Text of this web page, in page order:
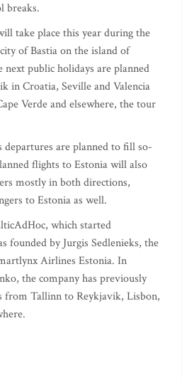
breaks.
take place this year during the
of Bastia on the island of
public holidays are planned
in Croatia, Seville and Valencia
Verde and elsewhere, the tour
departures are planned to fill so-
flights to Estonia will also
mostly in both directions,
to Estonia as well.
which started
founded by Jurgis Sedlenieks, the
Airlines Estonia. In
the company has previously
from Tallinn to Reykjavik, Lisbon,